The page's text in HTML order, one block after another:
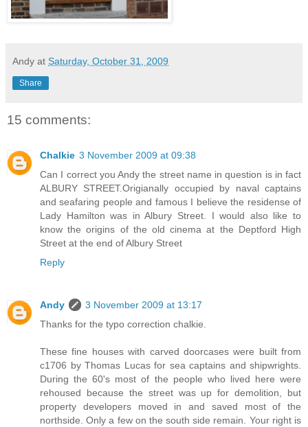
Andy at Saturday, October 31, 2009
Share
15 comments:
Chalkie 3 November 2009 at 09:38
Can I correct you Andy the street name in question is in fact
ALBURY STREET.Origianally occupied by naval captains
and seafaring people and famous I believe the residense of
Lady Hamilton was in Albury Street. I would also like to
know the origins of the old cinema at the Deptford High
Street at the end of Albury Street
Reply
Andy
3 November 2009 at 13:17
Thanks for the typo correction chalkie.
These fine houses with carved doorcases were built from
c1706 by Thomas Lucas for sea captains and shipwrights.
During the 60's most of the people who lived here were
rehoused because the street was up for demolition, but
property developers moved in and saved most of the
northside. Only a few on the south side remain. Your right is